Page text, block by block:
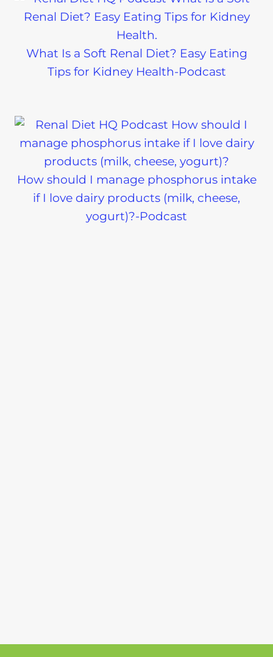
What Is a Soft Renal Diet? Easy Eating
Tips for Kidney Health-Podcast
How should I manage phosphorus intake
if I love dairy products (milk, cheese,
yogurt)?-Podcast